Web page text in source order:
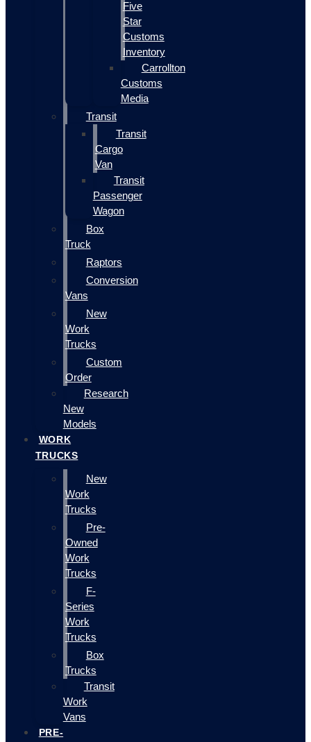
Five
Star
Customs
Inventory
Carrollton
Customs
Media
Transit
Transit
Cargo
Van
Transit
Passenger
Wagon
Box
Truck
Raptors
Conversion
Vans
New
Work
Trucks
Custom
Order
Research
New
Models
WORK
TRUCKS
New
Work
Trucks
Pre-
Owned
Work
Trucks
F-
Series
Work
Trucks
Box
Trucks
Transit
Work
Vans
PRE-